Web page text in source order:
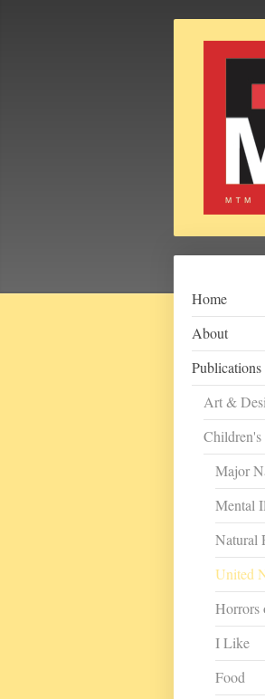
Home
About
Publications
Art &
Major
Mental
Natural
United
Horrors
I Like
Food